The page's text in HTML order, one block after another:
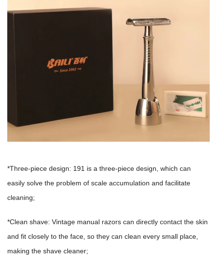
*Three-piece design: 191 is a three-piece design, which can
easily solve the problem of scale accumulation and facilitate
cleaning;
*Clean shave: Vintage manual razors can directly contact the skin
and fit closely to the face, so they can clean every small place,
making the shave cleaner;